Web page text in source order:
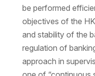
be performed
objectives of the
and stability of the
regulation of
approach in